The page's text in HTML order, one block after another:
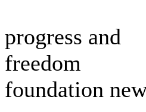
progress and
freedom
foundation